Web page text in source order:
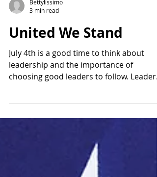
3 min read
United We Stand
July 4th is a good time to think about
leadership and the importance of